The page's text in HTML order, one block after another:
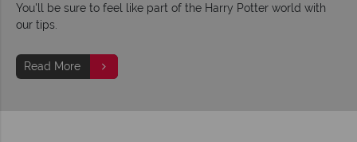
You'll be sure to feel like part of the Harry Potter world with
our tips.
Read More